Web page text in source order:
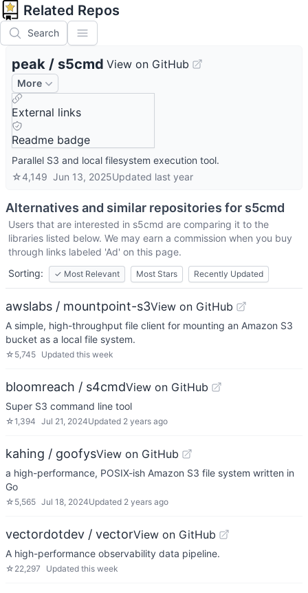
Related Repos
Search
peak / s5cmd View on GitHub
More
External links
Readme badge
Parallel S3 and local filesystem execution tool.
☆4,149 Jun 13, 2025Updated last year
Alternatives and similar repositories for s5cmd
Users that are interested in s5cmd are comparing it to the
libraries listed below. We may earn a commission when you buy
through links labeled 'Ad' on this page.
Sorting:
✓ Most Relevant Most Stars Recently Updated
awslabs / mountpoint-s3View on GitHub
A simple, high-throughput file client for mounting an Amazon S3
bucket as a local file system.
☆ 5,745 Updated this week
bloomreach / s4cmdView on GitHub
Super S3 command line tool
☆1,394 Jul 21, 2024Updated 2 years ago
kahing / goofysView on GitHub
a high-performance, POSIX-ish Amazon S3 file system written in
Go
☆ 5,565 Jul 18, 2024Updated 2 years ago
vectordotdev / vectorView on GitHub
A high-performance observability data pipeline.
☆ 22,297 Updated this week